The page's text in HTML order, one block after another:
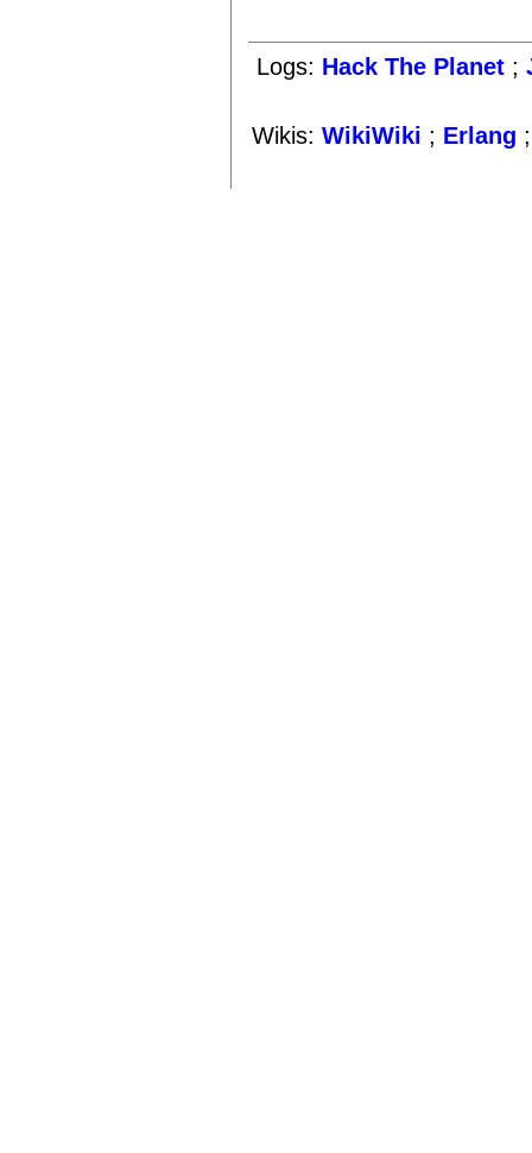
Logs: Hack The Planet;
Wikis:WikiWiki ; Erlang